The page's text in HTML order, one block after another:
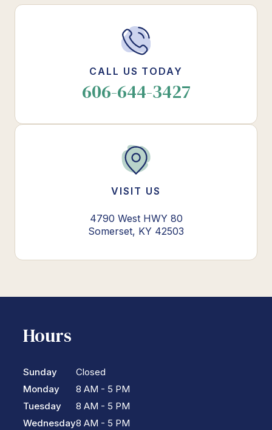
CALL US TODAY
606-644-3427
VISIT US
4790 West HWY 80
Somerset, KY 42503
Hours
Sunday
Monday
Tuesday
Wednesday
Closed
8 AM - 5 PM
8 AM - 5 PM
8 AM - 5 PM